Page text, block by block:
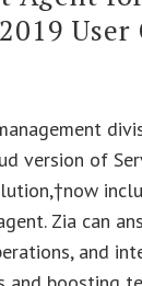
User
version of
Zia can
and